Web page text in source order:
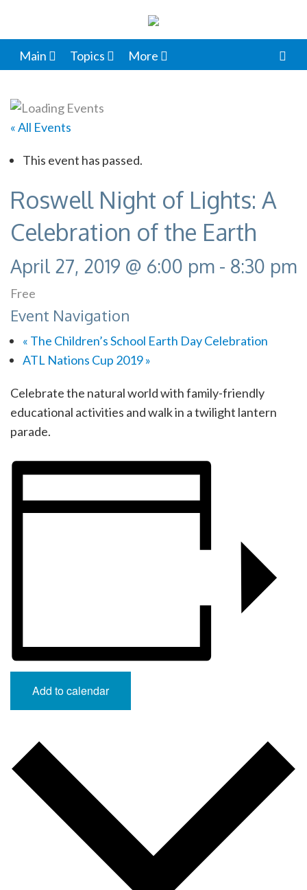
Main Topics More
« All Events
This event has passed.
Roswell Night of Lights: A
Celebration of the Earth
April 27, 2019 @ 6:00 pm - 8:30 pm
Free
Event Navigation
« The Children’s School Earth Day Celebration
ATL Nations Cup 2019»
Celebrate the natural world with family-friendly
educational activities and walk in a twilight lantern
parade.
Add to calendar